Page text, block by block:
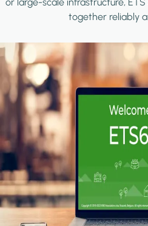
together reliably
Image